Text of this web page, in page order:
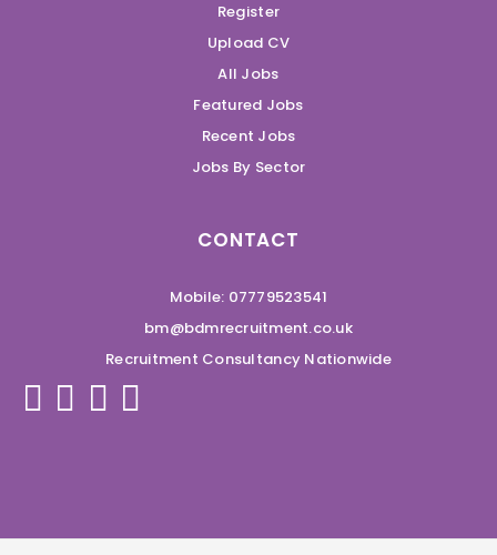
Register
Upload CV
All Jobs
Featured Jobs
Recent Jobs
Jobs By Sector
CONTACT
Mobile: 07779523541
bm@bdmrecruitment.co.uk
Recruitment Consultancy Nationwide